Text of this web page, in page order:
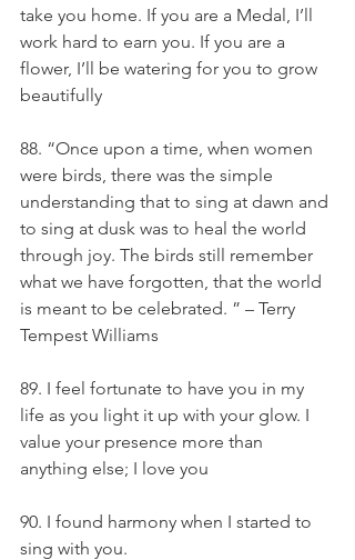
take you home. If you are a Medal, I’ll
work hard to earn you. If you are a
flower, I’ll be watering for you to grow
beautifully
88. “Once upon a time, when women
were birds, there was the simple
understanding that to sing at dawn and
to sing at dusk was to heal the world
through joy. The birds still remember
what we have forgotten, that the world
is meant to be celebrated. ” – Terry
Tempest Williams
89. I feel fortunate to have you in my
life as you light it up with your glow. I
value your presence more than
anything else; I love you
90. I found harmony when I started to
sing with you.